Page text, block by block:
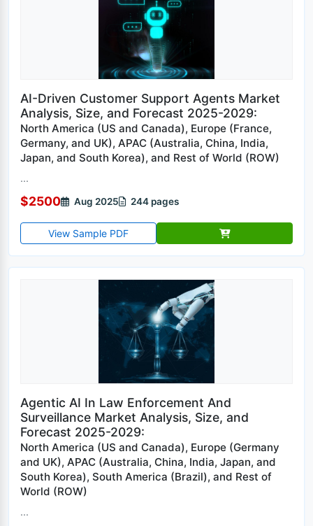
AI-Driven Customer Support Agents Market
Analysis, Size, and Forecast 2025-2029:
North America (US and Canada), Europe (France,
Germany, and UK), APAC (Australia, China, India,
Japan, and South Korea), and Rest of World (ROW)
...
$2500 Aug 2025 244 pages
View Sample PDF
Agentic AI In Law Enforcement And
Surveillance Market Analysis, Size, and
Forecast 2025-2029:
North America (US and Canada), Europe (Germany
and UK), APAC (Australia, China, India, Japan, and
South Korea), South America (Brazil), and Rest of
World (ROW)
...